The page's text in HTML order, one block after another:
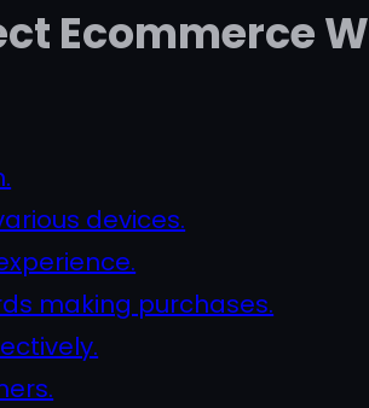
Ecommerce
devices.
making purchases.